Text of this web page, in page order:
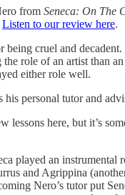
from Seneca: On The
Listen to our review here.
cruel and decadent.
role of an artist than an
either role well.
his personal tutor and
lessons here, but it’s
played an instrumental
and Agrippina
Nero’s tutor put